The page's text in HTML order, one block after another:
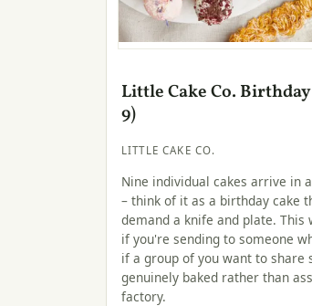
Little Cake Co.
9)
LITTLE CAKE CO.
Nine individual cakes arrive in
– think of it as a birthday cake
demand a knife and plate.
if you're sending to someone
if a group of you want to share
genuinely baked rather than
factory.